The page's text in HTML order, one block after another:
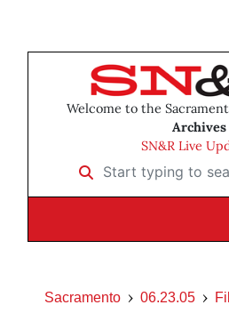
Welcome to the
Archives
SN&R Live
Start typing to search
Sacramento 06.23.05